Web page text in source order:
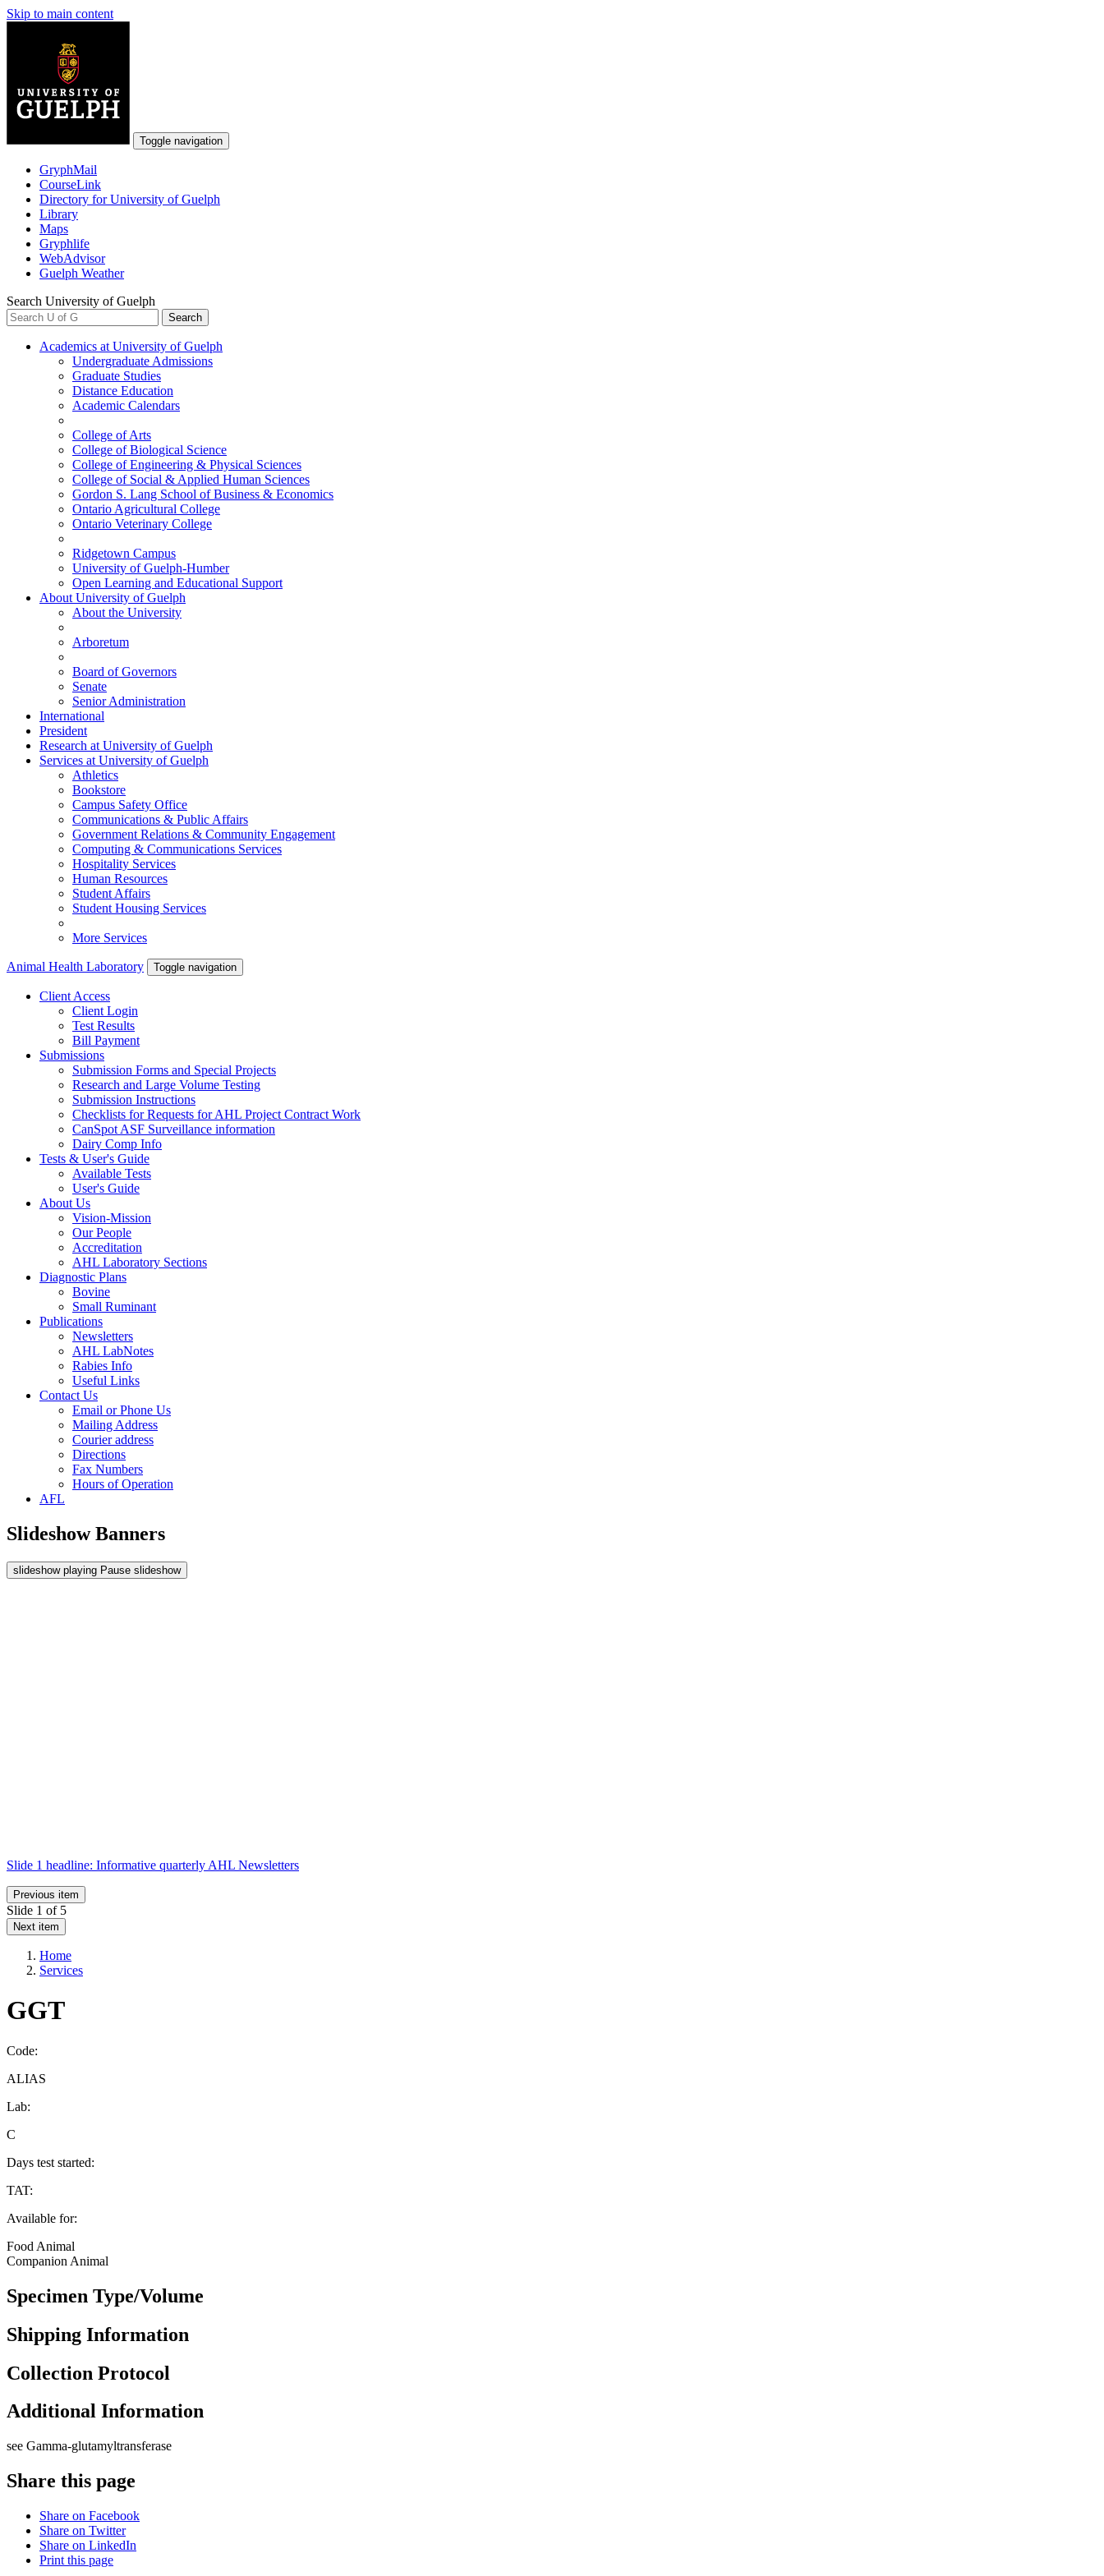
Skip to main content
Toggle navigation
GryphMail
CourseLink
Directory for University of Guelph
Library
Maps
Gryphlife
WebAdvisor
Guelph Weather
Search University of Guelph
Search
Academics at University of Guelph
Undergraduate Admissions
Graduate Studies
Distance Education
Academic Calendars
College of Arts
College of Biological Science
College of Engineering & Physical Sciences
College of Social & Applied Human Sciences
Gordon S. Lang School of Business & Economics
Ontario Agricultural College
Ontario Veterinary College
Ridgetown Campus
University of Guelph-Humber
Open Learning and Educational Support
About University of Guelph
About the University
Arboretum
Board of Governors
Senate
Senior Administration
International
President
Research at University of Guelph
Services at University of Guelph
Athletics
Bookstore
Campus Safety Office
Communications & Public Affairs
Government Relations & Community Engagement
Computing & Communications Services
Hospitality Services
Human Resources
Student Affairs
Student Housing Services
More Services
Animal Health Laboratory Toggle navigation
Client Access
Client Login
Test Results
Bill Payment
Submissions
Submission Forms and Special Projects
Research and Large Volume Testing
Submission Instructions
Checklists for Requests for AHL Project Contract Work
CanSpot ASF Surveillance information
Dairy Comp Info
Tests & User's Guide
Available Tests
User's Guide
About Us
Vision-Mission
Our People
Accreditation
AHL Laboratory Sections
Diagnostic Plans
Bovine
Small Ruminant
Publications
Newsletters
AHL LabNotes
Rabies Info
Useful Links
Contact Us
Email or Phone Us
Mailing Address
Courier address
Directions
Fax Numbers
Hours of Operation
AFL
Slideshow Banners
slideshow playing Pause slideshow
Slide 1 headline: Informative quarterly AHL Newsletters
Previous item
Slide 1 of 5
Next item
Home
Services
GGT
Code:
ALIAS
Lab:
C
Days test started:
TAT:
Available for:
Food Animal
Companion Animal
Specimen Type/Volume
Shipping Information
Collection Protocol
Additional Information
see Gamma-glutamyltransferase
Share this page
Share on Facebook
Share on Twitter
Share on LinkedIn
Print this page